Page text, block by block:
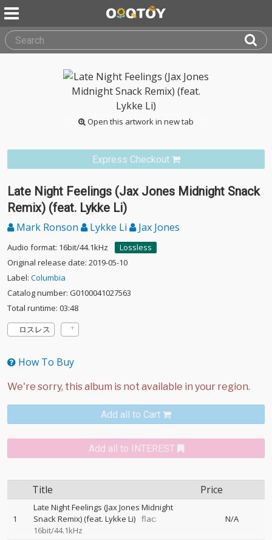
Open this artwork in new tab
Express Checkout
Late Night Feelings (Jax Jones Midnight Snack
Remix) (feat. Lykke Li)
Mark Ronson Lykke Li Jax Jones
Audio format: 16bit/44.1kHz
Lossless
Original release date: 2019-05-10
Label: Columbia
Catalog number: G0100041027563
Total runtime: 03:48
ロスレス
How To Buy
Add all to Cart
Add all to INTEREST
Title Price
1
Late Night Feelings (Jax Jones Midnight
Snack Remix) (feat. Lykke Li) flac:
16bit/44.1kHz
N/A